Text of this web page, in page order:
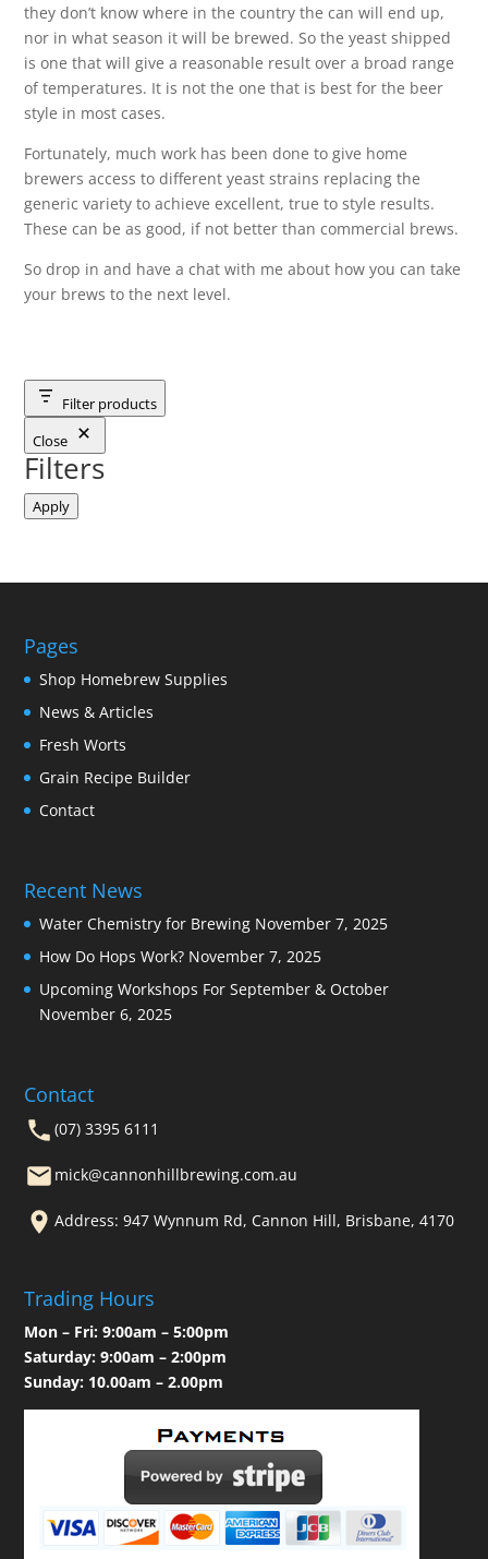
they don’t know where in the country the can will end up,
nor in what season it will be brewed. So the yeast shipped
is one that will give a reasonable result over a broad range
of temperatures. It is not the one that is best for the beer
style in most cases.
Fortunately, much work has been done to give home
brewers access to different yeast strains replacing the
generic variety to achieve excellent, true to style results.
These can be as good, if not better than commercial brews.
So drop in and have a chat with me about how you can take
your brews to the next level.
Filter products
Close
Filters
Apply
Pages
Shop Homebrew Supplies
News & Articles
Fresh Worts
Grain Recipe Builder
Contact
Recent News
Water Chemistry for Brewing November 7, 2025
How Do Hops Work? November 7, 2025
Upcoming Workshops For September & October
November 6, 2025
Contact
(07) 3395 6111
mick@cannonhillbrewing.com.au
Address: 947 Wynnum Rd, Cannon Hill, Brisbane, 4170
Trading Hours
Mon – Fri: 9:00am – 5:00pm
Saturday: 9:00am – 2:00pm
Sunday: 10.00am – 2.00pm